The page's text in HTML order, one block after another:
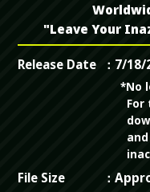
"Leave Your
Release Date 7/18/
*No
For
File Size